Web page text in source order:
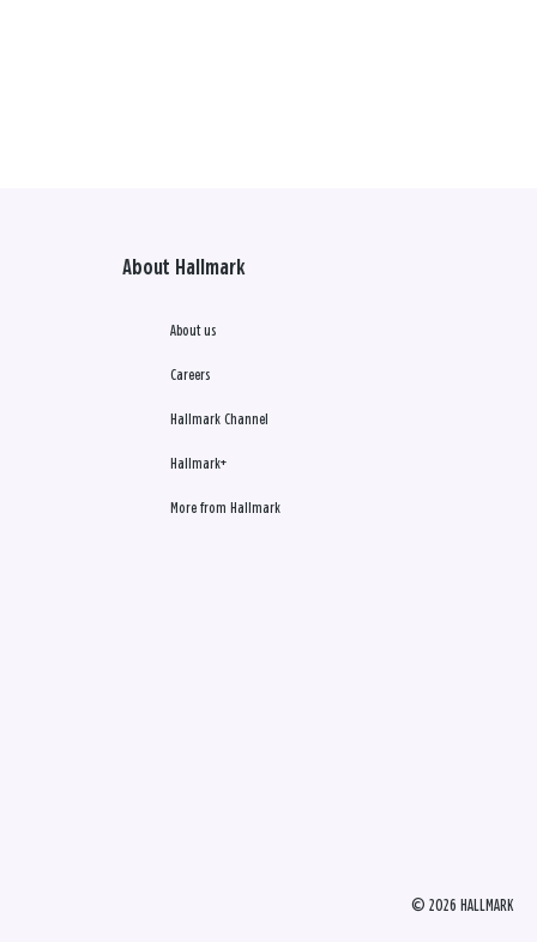
About Hallmark
About us
Careers
Hallmark Channel
Hallmark+
More from Hallmark
© 2026 HALLMARK